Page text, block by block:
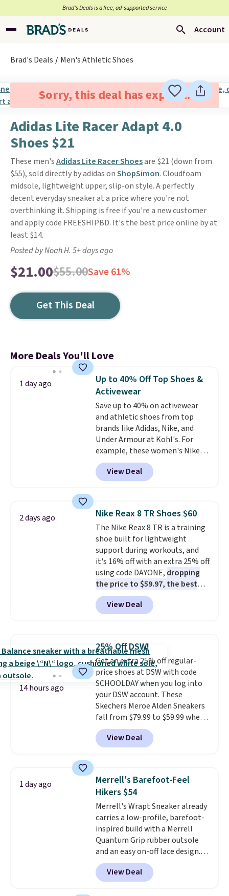
Brad’s Deals is a free, ad-supported service
Account
Brad's Deals Men's Athletic Shoes
Sorry, this deal has expired.
Adidas Lite Racer Adapt 4.0
Shoes $21
These men'sAdidas Lite Racer Shoesare $21 (down from
$55), sold directly by adidas onShopSimon. Cloudfoam
midsole, lightweight upper, slip-on style. A perfectly
decent everyday sneaker at a price where you're not
overthinking it. Shipping is free if you're a new customer
and apply code FREESHIPBD. It's the best price online by at
least $14.
Posted by Noah H. 5+ days ago
$21.00$55.00Save 61%
Get This Deal
More Deals You'll Love
1 day ago
Up to 40% Off Top Shoes &
Activewear
Save up to 40% on activewear
and athletic shoes from top
brands like Adidas, Nike, and
Under Armour at Kohl's. For
example, these women's Nike
Pacific Shoes in White drop from
$80 to $44. All other stores are
charging $60 or more for this
this women's Adidas 3-Stripes
Fleece Full-Zip Hoodie in Black
or Glow Blue, drops from $60 to
$36. Spend $50 to get free
shipping, or it adds $8.95
otherwise. Select items can be
ordered online and picked up for
free in store.
View Deal
2 days ago Nike Reax 8 TR Shoes $60
The Nike Reax 8 TR is a training
shoe built for lightweight
support during workouts, and
it's 16% off with an extra 25% off
using code DAYONE, dropping
the price to $59.97, the best
price online by at least $10
features Nike Reax cushioning in
the heel for a responsive ride,
system that keeps the midfoot
secure. Flex grooves let your
foot move naturally, and solid
rubber pods deliver durable
traction through tough training
sessions. Shipping is free when
you log into your Nike+ account.
View Deal
14 hours ago
25% Off DSW!
Get an extra 25% off regular-
price shoes at DSW with code
SCHOOLDAY when you log into
your DSW account. These
Skechers Meroe Alden Sneakers
fall from $79.99 to $59.99 when
you apply the code, the best
price we could find
anywhere. You can find excellent
Adidas, and more. With this
code, virtually every shoe at DSW
is at least 25% off.
a deep discount like this at
DSW, and usually it's around
15-20% off.
View Deal
1 day ago
Merrell's Barefoot-Feel
Hikers $54
Merrell's Wrapt Sneaker already
carries a low-profile, barefoot-
inspired build with a Merrell
Quantum Grip rubber outsole
and an easy on-off lace design.
Right now it's on sale for $89.99,
and code EXTRA40 knocks it
down further to $53.99.
View Deal